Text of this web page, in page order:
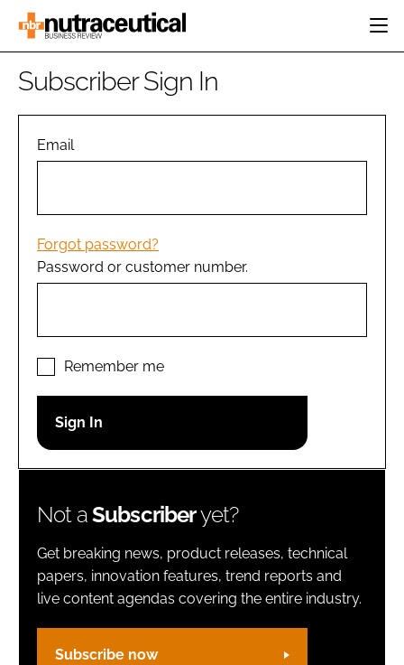
HOME
INGREDIENTS
MANUFACTURING
PACKAGING
COMPANY NEWS
REGULATORY
Password
Password
Remember me
FORGOT PASSWORD?
Subscriber Sign In
Email
Forgot password?
Password or customer number.
Remember me
Not aSubscriberyet?
Get breaking news, product releases, technical
papers, innovation features, trend reports and
live content agendas covering the entire industry.
Subscribe now